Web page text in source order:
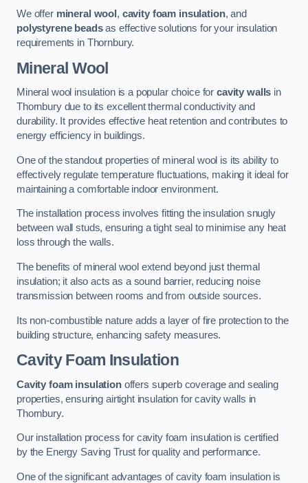
We offer mineral wool , cavity foam insulation, and
polystyrene beadsas effective solutions for your insulation
requirements in Thornbury.
Mineral Wool
Mineral wool insulation is a popular choice forcavity walls in
Thornbury due to its excellent thermal conductivity and
durability. It provides effective heat retention and contributes to
energy efficiency in buildings.
One of the standout properties of mineral wool is its ability to
effectively regulate temperature fluctuations, making it ideal for
maintaining a comfortable indoor environment.
The installation process involves fitting the insulation snugly
between wall studs, ensuring a tight seal to minimise any heat
loss through the walls.
The benefits of mineral wool extend beyond just thermal
insulation; it also acts as a sound barrier, reducing noise
transmission between rooms and from outside sources.
Its non-combustible nature adds a layer of fire protection to the
building structure, enhancing safety measures.
Cavity Foam Insulation
Cavity foam insulationoffers superb coverage and sealing
properties, ensuring airtight insulation for cavity walls in
Thornbury.
Our installation process for cavity foam insulation is certified
by the Energy Saving Trust for quality and performance.
One of the significant advantages of cavity foam insulation is